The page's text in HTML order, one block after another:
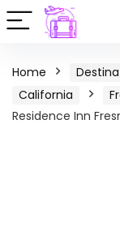
Home
California
Residence Inn